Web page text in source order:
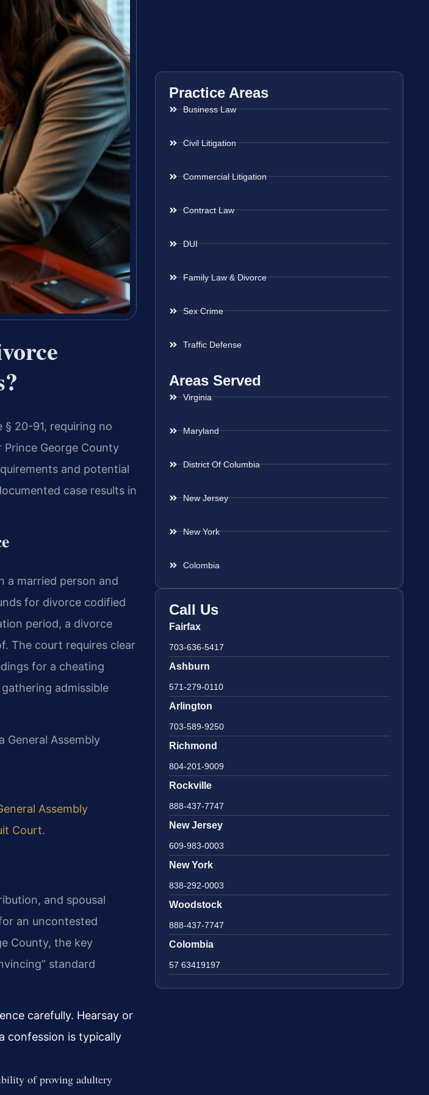
20-91, requiring no
George County
and potential
case results in
a married person and
for divorce codified
period, a divorce
The court requires clear
for a cheating
admissible
General Assembly
Assembly
Court.
and spousal
an uncontested
County, the key
standard
carefully. Hearsay or
confession is typically
of proving adultery
Practice Areas
Business Law
Civil Litigation
Commercial Litigation
Contract Law
DUI
Family Law & Divorce
Sex Crime
Traffic Defense
Areas Served
Virginia
Maryland
District Of Columbia
New Jersey
New York
Colombia
Call Us
Fairfax
703-636-5417
Ashburn
571-279-0110
Arlington
703-589-9250
Richmond
804-201-9009
Rockville
888-437-7747
New Jersey
609-983-0003
New York
838-292-0003
Woodstock
888-437-7747
Colombia
57 63419197